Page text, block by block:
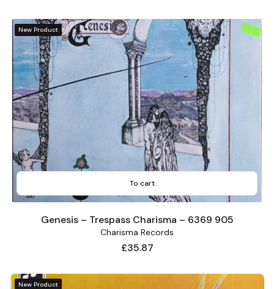
New Product
To cart
Genesis – Trespass Charisma – 6369 905
Charisma Records
Price
£35.87
New Product